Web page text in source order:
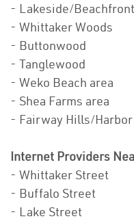
- Lakeside/Beachfront
- Whittaker Woods
- Buttonwood
- Tanglewood
- Weko Beach area
- Shea Farms area
- Fairway Hills/
Internet Providers
- Whittaker Street
- Buffalo Street
- Lake Street